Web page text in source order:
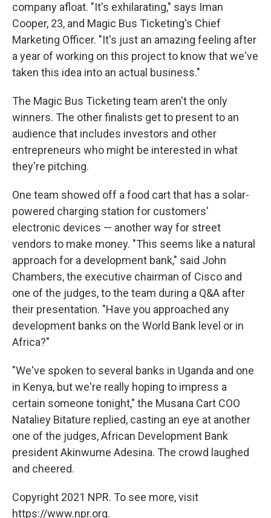
company afloat. "It's exhilarating," says Iman
Cooper, 23, and Magic Bus Ticketing's Chief
Marketing Officer. "It's just an amazing feeling after
a year of working on this project to know that we've
taken this idea into an actual business."
The Magic Bus Ticketing team aren't the only
winners. The other finalists get to present to an
audience that includes investors and other
entrepreneurs who might be interested in what
they're pitching.
One team showed off a food cart that has a solar-
powered charging station for customers'
electronic devices — another way for street
vendors to make money. "This seems like a natural
approach for a development bank," said John
Chambers, the executive chairman of Cisco and
one of the judges, to the team during a Q&A after
their presentation. "Have you approached any
development banks on the World Bank level or in
Africa?"
"We've spoken to several banks in Uganda and one
in Kenya, but we're really hoping to impress a
certain someone tonight," the Musana Cart COO
Nataliey Bitature replied, casting an eye at another
one of the judges, African Development Bank
president Akinwume Adesina. The crowd laughed
and cheered.
Copyright 2021 NPR. To see more, visit
https://www.npr.org.